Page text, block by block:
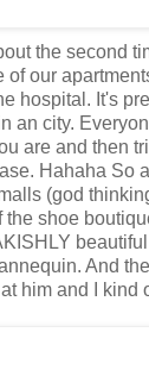
the second
of our
hospital. It's
an city.
are and then
Hahaha So
(god
the shoe
beautiful
And
him and I kind